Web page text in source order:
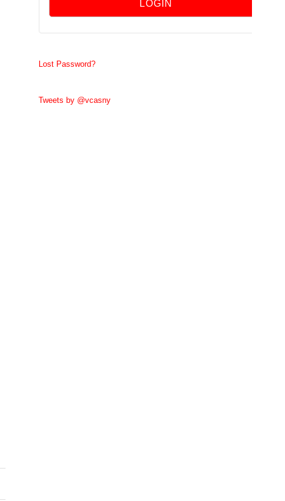
Lost Password?
Tweets by @vcasny